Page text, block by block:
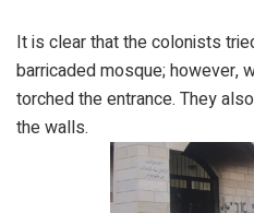
It is clear that the colonists
barricaded mosque; however,
torched the entrance. They
the walls.